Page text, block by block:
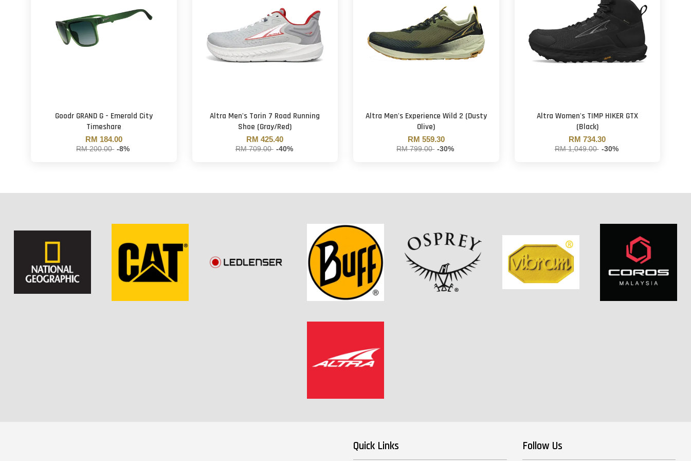
Goodr GRAND G - Emerald City
Timeshare
RM 184.00
RM 200.00 -8%
Altra Men's Torin 7 Road Running
Shoe (Gray/Red)
RM 425.40
RM 709.00 -40%
Altra Men's Experience Wild 2 (Dusty
Olive)
RM 559.30
RM 799.00 -30%
Altra Women's TIMP HIKER GTX
(Black)
RM 734.30
RM 1,049.00 -30%
Quick Links Follow Us